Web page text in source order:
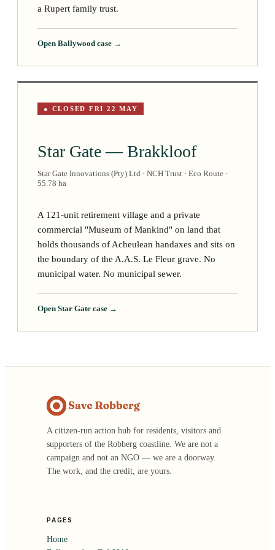
a Rupert family trust.
Open Ballywood case →
● CLOSED FRI 22 MAY
Star Gate — Brakkloof
Star Gate Innovations (Pty) Ltd · NCH Trust · Eco Route ·
55.78 ha
A 121-unit retirement village and a private
commercial "Museum of Mankind" on land that
holds thousands of Acheulean handaxes and sits on
the boundary of the A.A.S. Le Fleur grave. No
municipal water. No municipal sewer.
Open Star Gate case →
A citizen-run action hub for residents, visitors and
supporters of the Robberg coastline. We are not a
campaign and not an NGO — we are a doorway.
The work, and the credit, are yours.
PAGES
Home